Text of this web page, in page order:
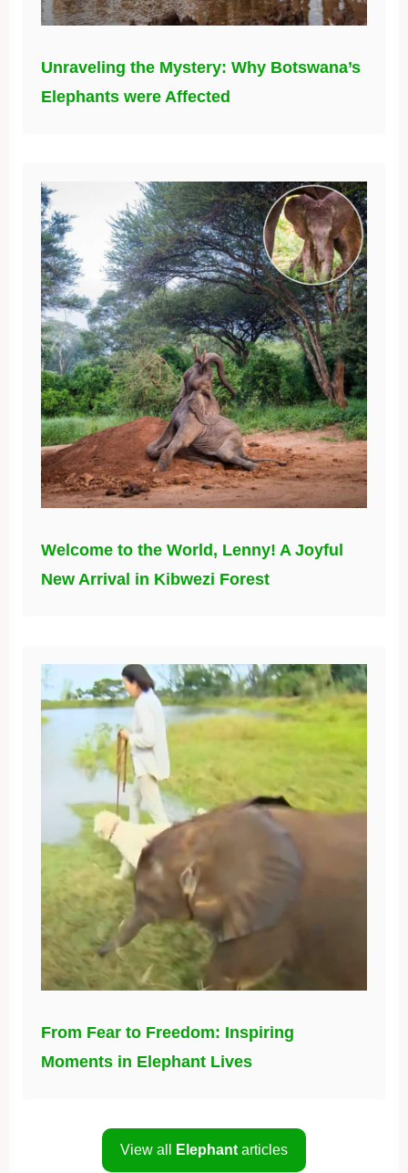
Unraveling the Mystery: Why Botswana’s
Elephants were Affected
Welcome to the World, Lenny! A Joyful
New Arrival in Kibwezi Forest
From Fear to Freedom: Inspiring
Moments in Elephant Lives
View all Elephant articles